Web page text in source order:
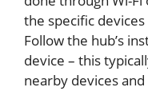
the specific
Follow the hub’s
device – this
nearby devices